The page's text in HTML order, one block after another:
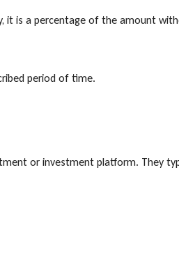
it is a percentage of the amount
period of time.
or investment platform. They